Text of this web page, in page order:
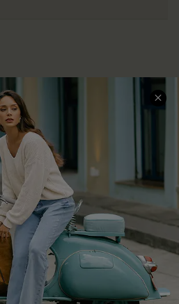
SERVICE CENTER
Contact Us
FAQs
Return Policy
Shipping Info
Order Tracker
Start A Return
Size Measurement